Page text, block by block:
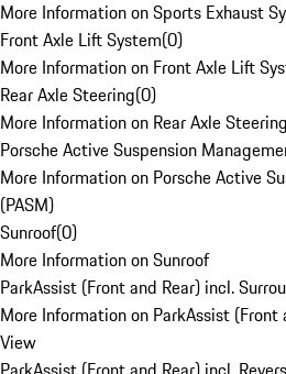
More Information on Sports Exhaust
Front Axle Lift System(0)
More Information on Front Axle Lift
Rear Axle Steering(0)
More Information on Rear Axle Steering
Porsche Active Suspension
More Information on Porsche Active
(PASM)
Sunroof(0)
More Information on Sunroof
ParkAssist (Front and Rear) incl.
More Information on ParkAssist (Front
View